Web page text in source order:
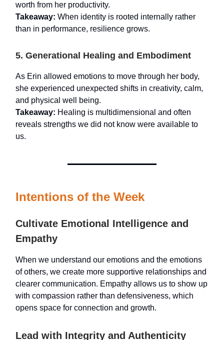
worth from her productivity.
Takeaway: When identity is rooted internally rather
than in performance, resilience grows.
5. Generational Healing and Embodiment
As Erin allowed emotions to move through her body,
she experienced unexpected shifts in creativity, calm,
and physical well being.
Takeaway: Healing is multidimensional and often
reveals strengths we did not know were available to
us.
Intentions of the Week
Cultivate Emotional Intelligence and
Empathy
When we understand our emotions and the emotions
of others, we create more supportive relationships and
clearer communication. Empathy allows us to show up
with compassion rather than defensiveness, which
opens space for connection and growth.
Lead with Integrity and Authenticity